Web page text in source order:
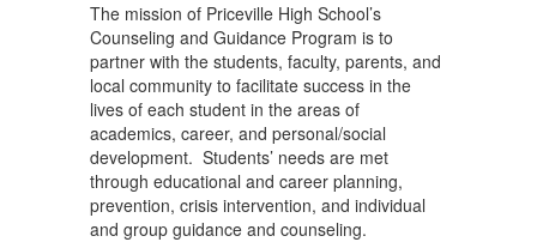
The mission of Priceville High School’s
Counseling and Guidance Program is to
partner with the students, faculty, parents, and
local community to facilitate success in the
lives of each student in the areas of
academics, career, and personal/social
development. Students’ needs are met
through educational and career planning,
prevention, crisis intervention, and individual
and group guidance and counseling.